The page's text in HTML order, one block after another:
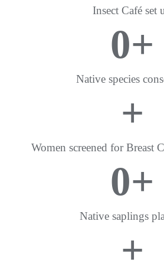
Insect Café set
Native species
0+
Women screened for Breast
+
Native saplings
0+
+